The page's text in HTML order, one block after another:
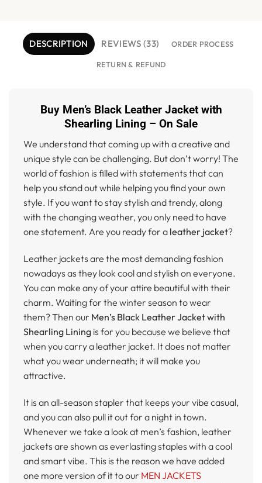
DESCRIPTION REVIEWS (33) ORDER PROCESS
RETURN & REFUND
Buy Men’s Black Leather Jacket with
Shearling Lining – On Sale
We understand that coming up with a creative and
unique style can be challenging. But don’t worry! The
world of fashion is filled with statements that can
help you stand out while helping you find your own
style. If you want to stay stylish and trendy, along
with the changing weather, you only need to have
one statement. Are you ready for a leather jacket?
Leather jackets are the most demanding fashion
nowadays as they look cool and stylish on everyone.
You can make any of your attire beautiful with their
charm. Waiting for the winter season to wear
them? Then our Men’s Black Leather Jacket with
Shearling Lining is for you because we believe that
when you carry a leather jacket. It does not matter
what you wear underneath; it will make you
attractive.
It is an all-season stapler that keeps your vibe casual,
and you can also pull it out for a night in town.
Whenever we take a look at men’s fashion, leather
jackets are shown as everlasting staples with a cool
and smart vibe. This is the reason we have added
one more version of it to our MEN JACKETS